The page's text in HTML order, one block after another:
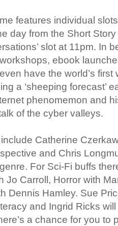
features individual
day from the Short
slot at 11pm. In
ebook
even have the world’s
a ‘sheeping forecast’
phenomemon and
of the cyber valleys.
Catherine
and Chris
For Sci-Fi buffs
Jo Carroll, Horror with
Dennis Hamley. Sue
and Ingrid Ricks
a chance for you to